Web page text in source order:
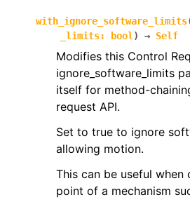
with_ignore_software_limits
_limits: bool ) → Self
Modifies this Control
ignore_software_limits
itself for method-
request API.
Set to true to ignore
allowing motion.
This can be useful
point of a mechanism